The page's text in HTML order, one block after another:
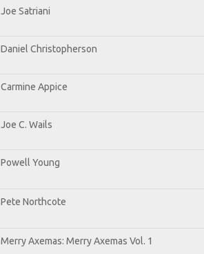
Joe Satriani
Daniel Christopherson
Carmine Appice
Joe C. Wails
Powell Young
Pete Northcote
Merry Axemas: Merry Axemas Vol. 1